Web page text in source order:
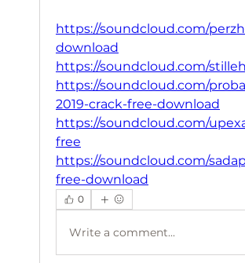
https://soundcloud.com/
download
https://soundcloud.com/
https://soundcloud.com/
2019-crack-free-download
https://soundcloud.com/
free
https://soundcloud.com/
free-download
0
Write a comment...